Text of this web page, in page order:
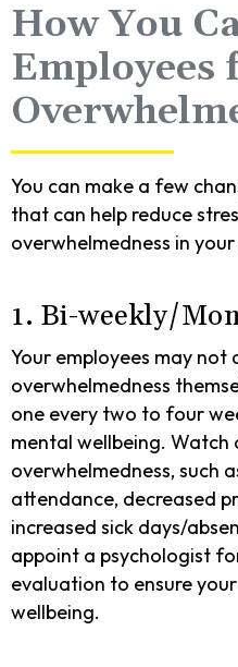
How You
Employees
You can make a few
that can help reduce
overwhelmedness in
1. Bi-weekly/
Your employees may
overwhelmedness
one every two to four
mental wellbeing.
overwhelmedness, such
attendance, decreased
increased sick days/
appoint a psychologist
evaluation to ensure
wellbeing.